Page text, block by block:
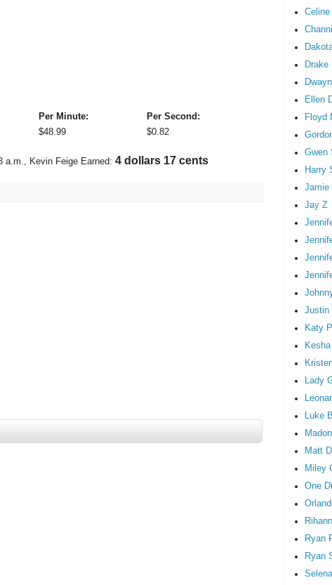
Per Minute:
Per Second:
$48.99 $0.82
a.m. , Kevin Feige Earned: 4 dollars 81 cents
Celine
Drake
Ellen
Floyd
Gwen
Harry
Jamie
Jay Z
Justin
Katy
Kesha
Lady
Luke
Matt
Miley
One
Ryan
Ryan